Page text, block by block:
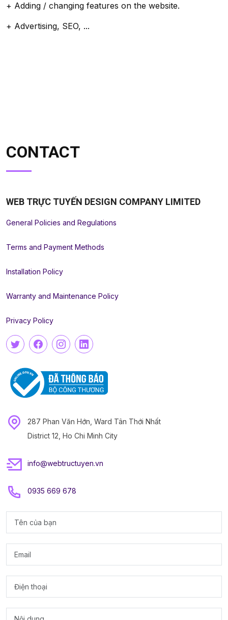
+ Adding / changing features on the website.
+ Advertising, SEO, ...
CONTACT
WEB TRỰC TUYẾN DESIGN COMPANY LIMITED
General Policies and Regulations
Terms and Payment Methods
Installation Policy
Warranty and Maintenance Policy
Privacy Policy
287 Phan Văn Hớn, Ward Tân Thới Nhất
District 12, Ho Chi Minh City
info@webtructuyen.vn
0935 669 678